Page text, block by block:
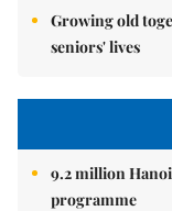
Growing old
seniors' lives
9.2 million
programme